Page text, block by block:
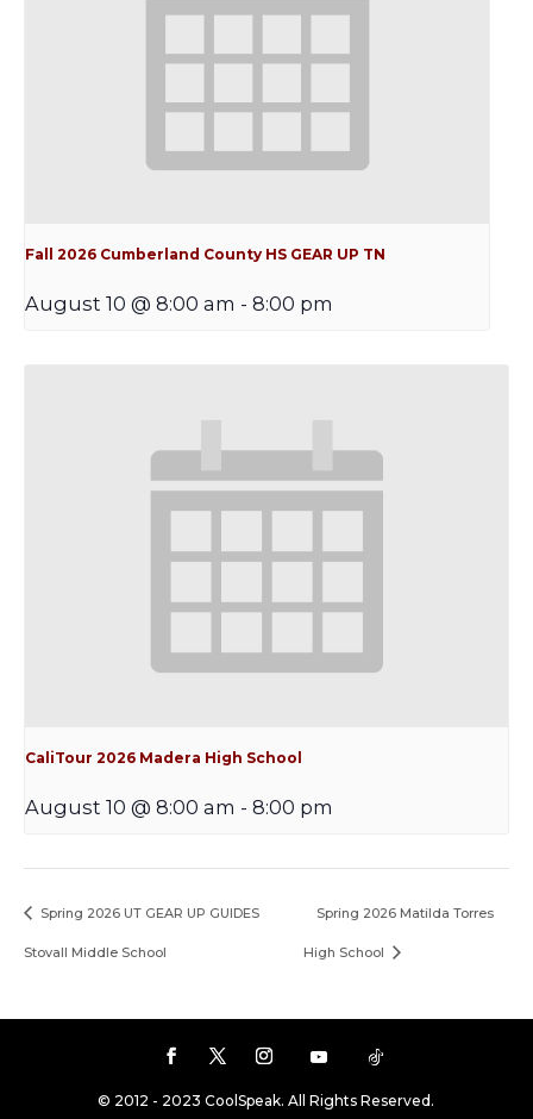
Fall 2026 Cumberland County HS GEAR UP TN
August 10 @ 8:00 am - 8:00 pm
CaliTour 2026 Madera High School
August 10 @ 8:00 am - 8:00 pm
Spring 2026 UT GEAR UP GUIDES
Stovall Middle School
Spring 2026 Matilda Torres
High School
© 2012 - 2023 CoolSpeak. All Rights Reserved.